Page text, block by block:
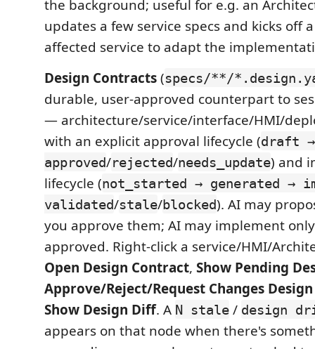
the background; useful for e.g. an
updates a few service specs and kicks off
affected service to adapt the
Design Contracts(specs/**/
durable, user-approved counterpart to
— architecture/service/interface/HMI/
with an explicit approval lifecycle (draft →
approved/rejected/needs_update) and
lifecycle (not_started → generated →
validated/stale/blocked). AI may
you approve them; AI may implement
approved. Right-click a service/HMI/
Open Design Contract, Show Pending
Approve/Reject/Request Changes
Show Design Diff. A N stale / design
appears on that node when there's